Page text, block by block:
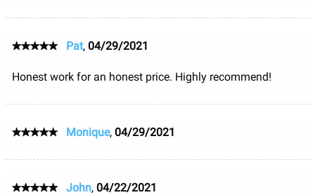
Pat, 04/29/2021
Honest work for an honest price. Highly recommend!
Monique, 04/29/2021
John, 04/22/2021